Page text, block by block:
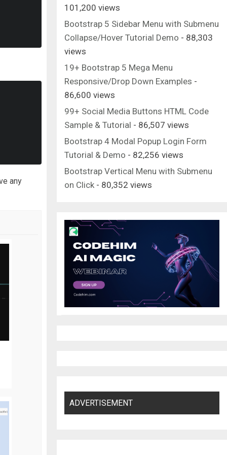
any
101,200 views
Bootstrap 5 Sidebar Menu with Submenu
Collapse/Hover Tutorial Demo - 88,303
views
19+ Bootstrap 5 Mega Menu
Responsive/Drop Down Examples -
86,600 views
99+ Social Media Buttons HTML Code
Sample & Tutorial - 86,507 views
Bootstrap 4 Modal Popup Login Form
Tutorial & Demo - 82,256 views
Bootstrap Vertical Menu with Submenu
on Click - 80,352 views
ADVERTISEMENT